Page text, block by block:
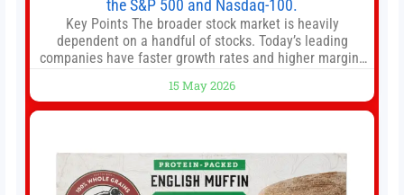
the S&P 500 and Nasdaq-100.
Key Points The broader stock market is heavily
dependent on a handful of stocks. Today’s leading
companies have faster growth rates and higher margins
offer as much diversification as they used to. 10 stocks
we like better than Nvidia › Will AI create the world’s first
15 May 2026